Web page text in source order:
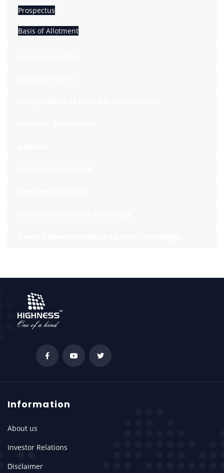
Prospectus
Basis of Allotment
Information
About us
Investor Relations
Disclaimer